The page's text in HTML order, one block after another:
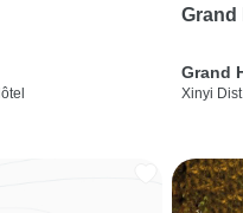
Grand
Grand
Xinyi